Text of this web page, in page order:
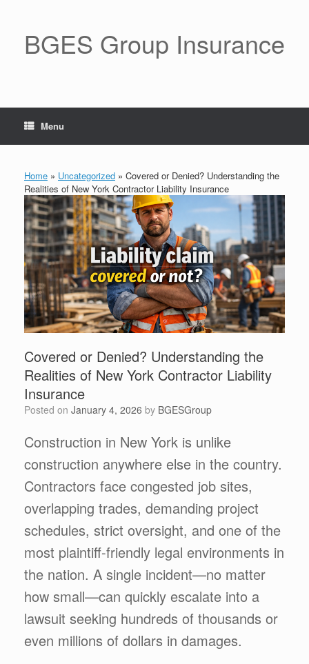
BGES Group Insurance
Menu
Home » Uncategorized » Covered or Denied? Understanding the
Realities of New York Contractor Liability Insurance
Covered or Denied? Understanding the
Realities of New York Contractor Liability
Insurance
Posted on January 4, 2026 by BGESGroup
Construction in New York is unlike
construction anywhere else in the country.
Contractors face congested job sites,
overlapping trades, demanding project
schedules, strict oversight, and one of the
most plaintiff-friendly legal environments in
the nation. A single incident—no matter
how small—can quickly escalate into a
lawsuit seeking hundreds of thousands or
even millions of dollars in damages.